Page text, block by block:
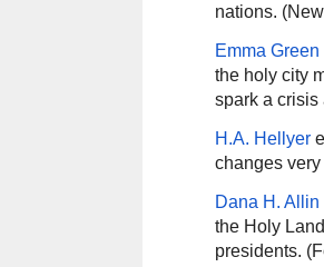
nations.
Emma Green
the holy city
spark a crisis
H.A. Hellyer
changes
Dana H.
the Holy
presidents.